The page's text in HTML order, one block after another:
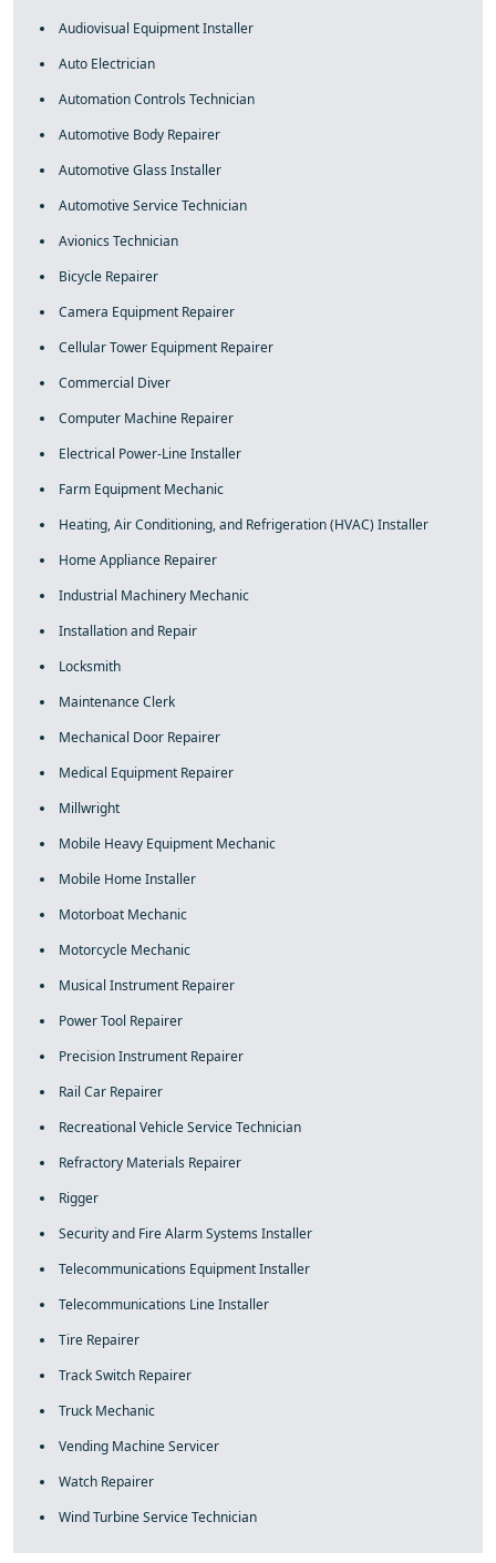
Audiovisual Equipment Installer
Auto Electrician
Automation Controls Technician
Automotive Body Repairer
Automotive Glass Installer
Automotive Service Technician
Avionics Technician
Bicycle Repairer
Camera Equipment Repairer
Cellular Tower Equipment Repairer
Commercial Diver
Computer Machine Repairer
Electrical Power-Line Installer
Farm Equipment Mechanic
Heating, Air Conditioning, and Refrigeration (HVAC) Installer
Home Appliance Repairer
Industrial Machinery Mechanic
Installation and Repair
Locksmith
Maintenance Clerk
Mechanical Door Repairer
Medical Equipment Repairer
Millwright
Mobile Heavy Equipment Mechanic
Mobile Home Installer
Motorboat Mechanic
Motorcycle Mechanic
Musical Instrument Repairer
Power Tool Repairer
Precision Instrument Repairer
Rail Car Repairer
Recreational Vehicle Service Technician
Refractory Materials Repairer
Rigger
Security and Fire Alarm Systems Installer
Telecommunications Equipment Installer
Telecommunications Line Installer
Tire Repairer
Track Switch Repairer
Truck Mechanic
Vending Machine Servicer
Watch Repairer
Wind Turbine Service Technician